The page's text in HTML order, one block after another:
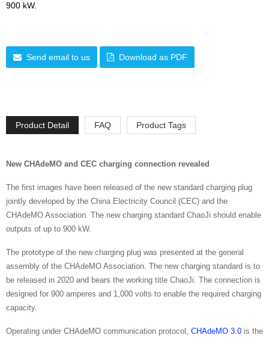
900 kW.
Send email to us Download as PDF
Product Detail FAQ Product Tags
New CHAdeMO and CEC charging connection revealed
The first images have been released of the new standard charging plug
jointly developed by the China Electricity Council (CEC) and the
CHAdeMO Association. The new charging standard ChaoJi should enable
outputs of up to 900 kW.
The prototype of the new charging plug was presented at the general
assembly of the CHAdeMO Association. The new charging standard is to
be released in 2020 and bears the working title ChaoJi. The connection is
designed for 900 amperes and 1,000 volts to enable the required charging
capacity.
Operating under CHAdeMO communication protocol, CHAdeMO 3.0 is the